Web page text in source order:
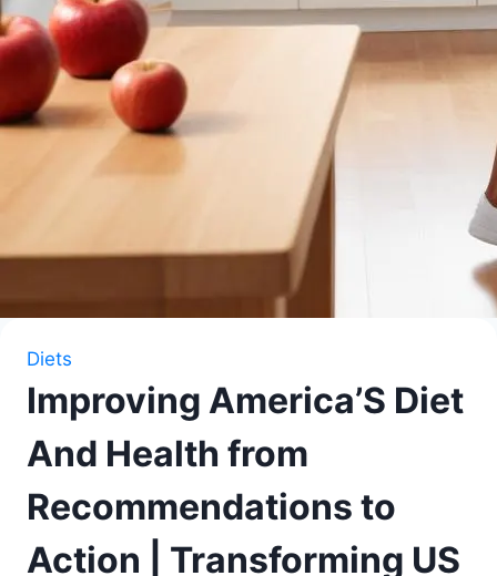
Diets
Improving America’S Diet
And Health from
Recommendations to
Action | Transforming US